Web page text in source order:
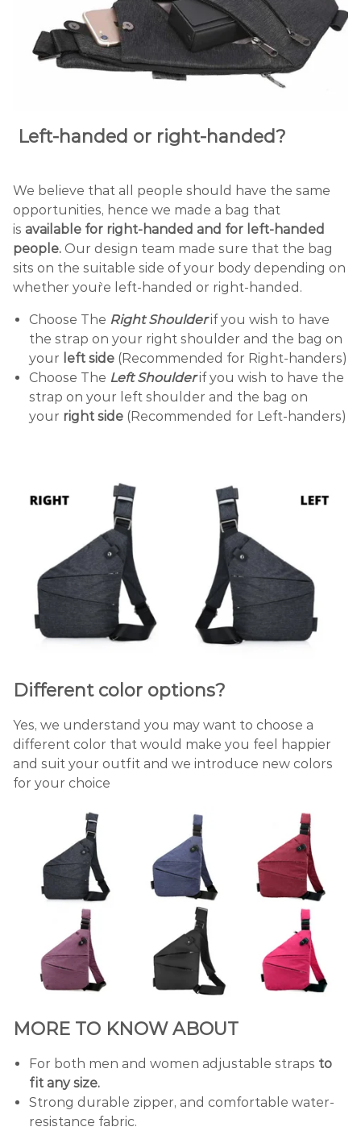
Left-handed or right-handed?
We believe that all people should have the same
opportunities, hence we made a bag that
is available for right-handed and for left-handed
people. Our design team made sure that the bag
sits on the suitable side of your body depending on
whether you`re left-handed or right-handed.
Choose The Right Shoulderif you wish to have
the strap on your right shoulder and the bag on
your left side (Recommended for Right-handers)
Choose The Left Shoulderif you wish to have the
strap on your left shoulder and the bag on
your right side (Recommended for Left-handers)
Different color options?
Yes, we understand you may want to choose a
different color that would make you feel happier
and suit your outfit and we introduce new colors
for your choice
MORE TO KNOW ABOUT
For both men and women adjustable straps to
fit any size.
Strong durable zipper, and comfortable water-
resistance fabric.